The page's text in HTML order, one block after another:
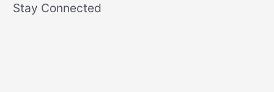
rStay Connected